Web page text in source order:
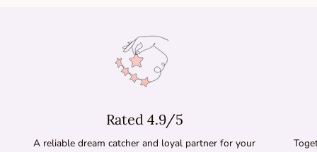
Rated 4.9/5
A reliable dream catcher and loyal partner for your